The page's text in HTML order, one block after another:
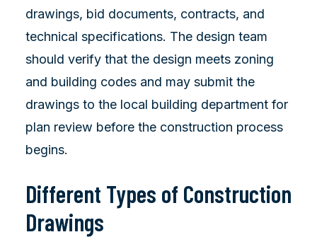
drawings, bid documents, contracts, and
technical specifications. The design team
should verify that the design meets zoning
and building codes and may submit the
drawings to the local building department for
plan review before the construction process
begins.
Different Types of Construction
Drawings